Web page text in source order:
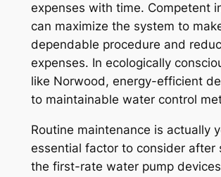
expenses with time. Competent
can maximize the system to
dependable procedure and
expenses. In ecologically
like Norwood, energy-efficient
to maintainable water control
Routine maintenance is actually
essential factor to consider after
the first-rate water pump